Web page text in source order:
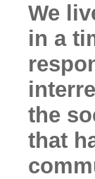
We
in a
the
that